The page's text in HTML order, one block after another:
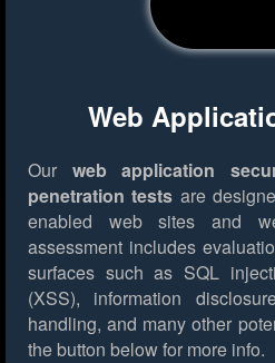
Web
Our web application
penetration tests are
enabled web sites and
assessment includes
surfaces such as SQL
(XSS), information
handling, and many other
the button below for more info.